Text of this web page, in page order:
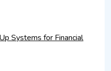
Systems for Financial